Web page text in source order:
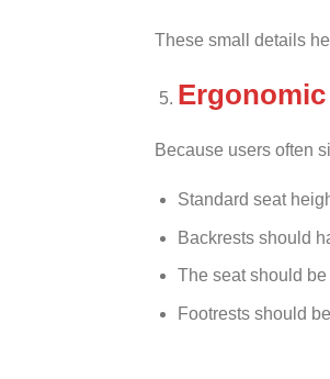
These small details
Because users often
Standard seat
Backrests should
The seat should
Footrests should